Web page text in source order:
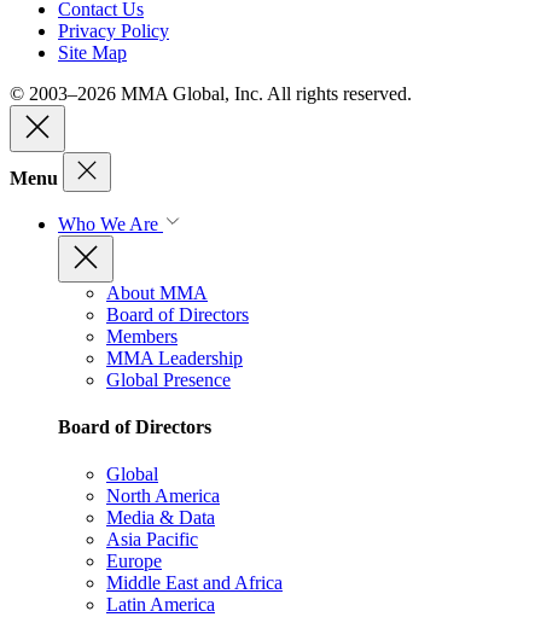
Contact Us
Privacy Policy
Site Map
© 2003–2026 MMA Global, Inc. All rights reserved.
Menu
Who We Are
About MMA
Board of Directors
Members
MMA Leadership
Global Presence
Board of Directors
Global
North America
Media & Data
Asia Pacific
Europe
Middle East and Africa
Latin America